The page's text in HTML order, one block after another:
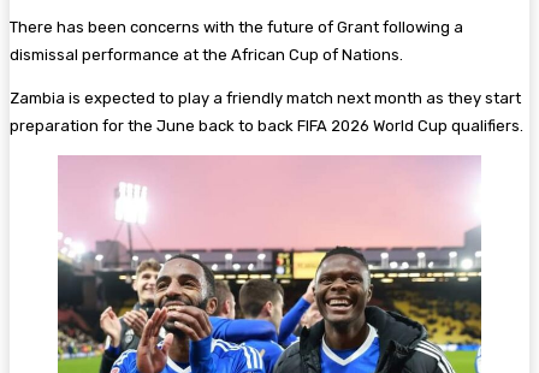
There has been concerns with the future of Grant following a
dismissal performance at the African Cup of Nations.
Zambia is expected to play a friendly match next month as they start
preparation for the June back to back FIFA 2026 World Cup qualifiers.